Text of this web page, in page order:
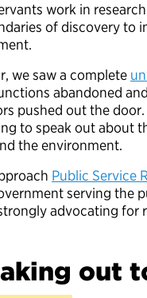
work in
of discovery to
we saw a complete
abandoned
pushed out the
to speak out about
the environment.
Public Service
serving the
advocating for
out